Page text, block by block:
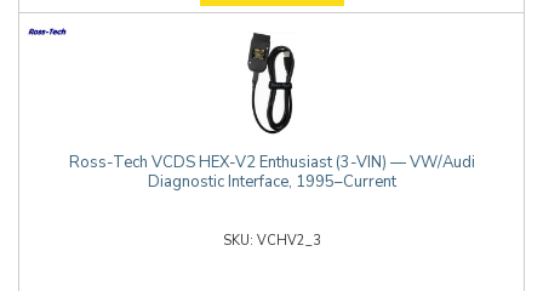
Ross-Tech VCDS HEX-V2 Enthusiast (3-VIN) — VW/Audi
Diagnostic Interface, 1995–Current
VCHV2_3